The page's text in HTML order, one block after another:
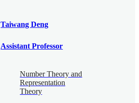
Taiwang Deng
Assistant Professor
Number Theory and
Representation
Theory